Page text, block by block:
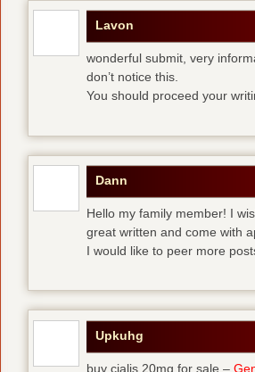
Lavon
wonderful submit, very
don’t notice this.
You should proceed your
Dann
Hello my family member! I
great written and come with
I would like to peer more
Upkuhg
buy cialis 20mg for sale –